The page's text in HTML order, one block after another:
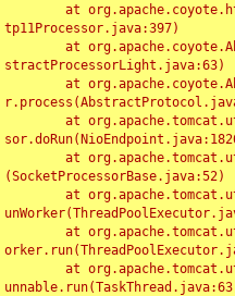
tp11Processor.java:397)
stractProcessorLight.java:63)
(SocketProcessorBase.java:52)